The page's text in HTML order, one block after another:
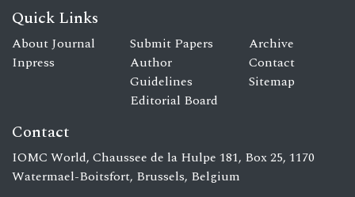
Quick Links
About Journal
Inpress
Submit Papers
Author
Guidelines
Editorial Board
Archive
Contact
Sitemap
Contact
IOMC World, Chaussee de la Hulpe 181, Box 25, 1170
Watermael-Boitsfort, Brussels, Belgium